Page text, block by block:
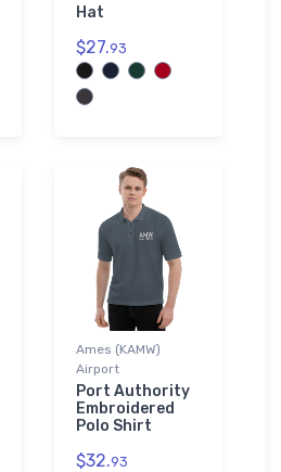
Hat
$27.93
Ames (KAMW)
Airport
Port Authority
Embroidered
Polo Shirt
$32.93